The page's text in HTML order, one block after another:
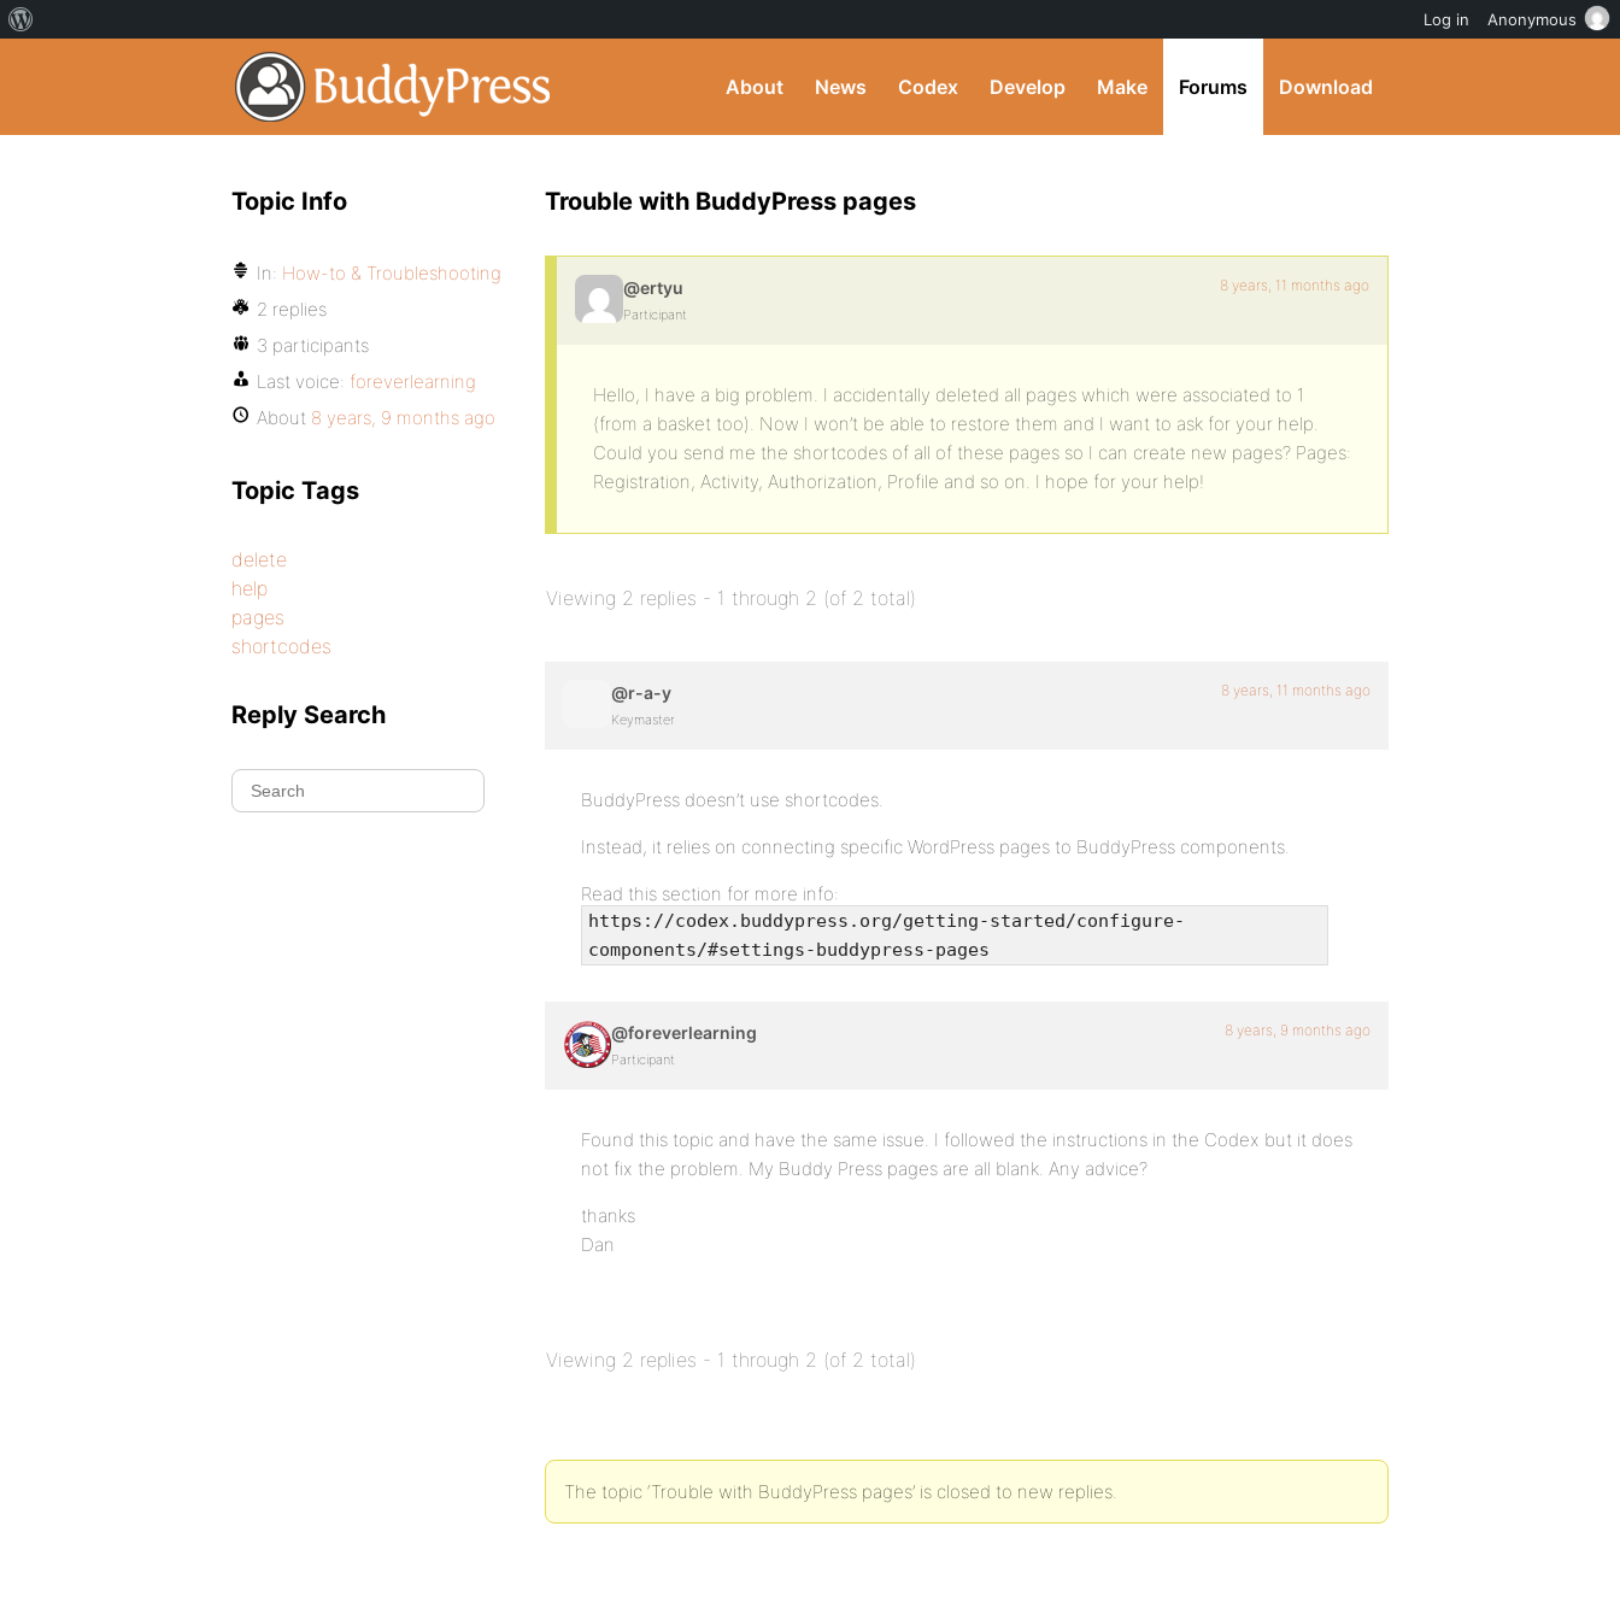
About News Codex Develop Make Forums Download
Trouble with BuddyPress pages
@ertyu
Participant
8 years, 11 months ago
Hello, I have a big problem. I accidentally deleted all pages which were associated to 1
(from a basket too). Now I won’t be able to restore them and I want to ask for your help.
Could you send me the shortcodes of all of these pages so I can create new pages? Pages:
Registration, Activity, Authorization, Profile and so on. I hope for your help!
Viewing 2 replies - 1 through 2 (of 2 total)
@r-a-y
Keymaster
8 years, 11 months ago
BuddyPress doesn’t use shortcodes.
Instead, it relies on connecting specific WordPress pages to BuddyPress components.
Read this section for more info:
https://codex.buddypress.org/getting-started/configure-
components/#settings-buddypress-pages
@foreverlearning
Participant
8 years, 9 months ago
Found this topic and have the same issue. I followed the instructions in the Codex but it does
not fix the problem. My Buddy Press pages are all blank. Any advice?
thanks
Dan
Viewing 2 replies - 1 through 2 (of 2 total)
The topic ‘Trouble with BuddyPress pages’ is closed to new replies.
Topic Info
In: How-to & Troubleshooting
2 replies
3 participants
Last voice: foreverlearning
About 8 years, 9 months ago
Topic Tags
delete
help
pages
shortcodes
Reply Search
Log in Anonymous